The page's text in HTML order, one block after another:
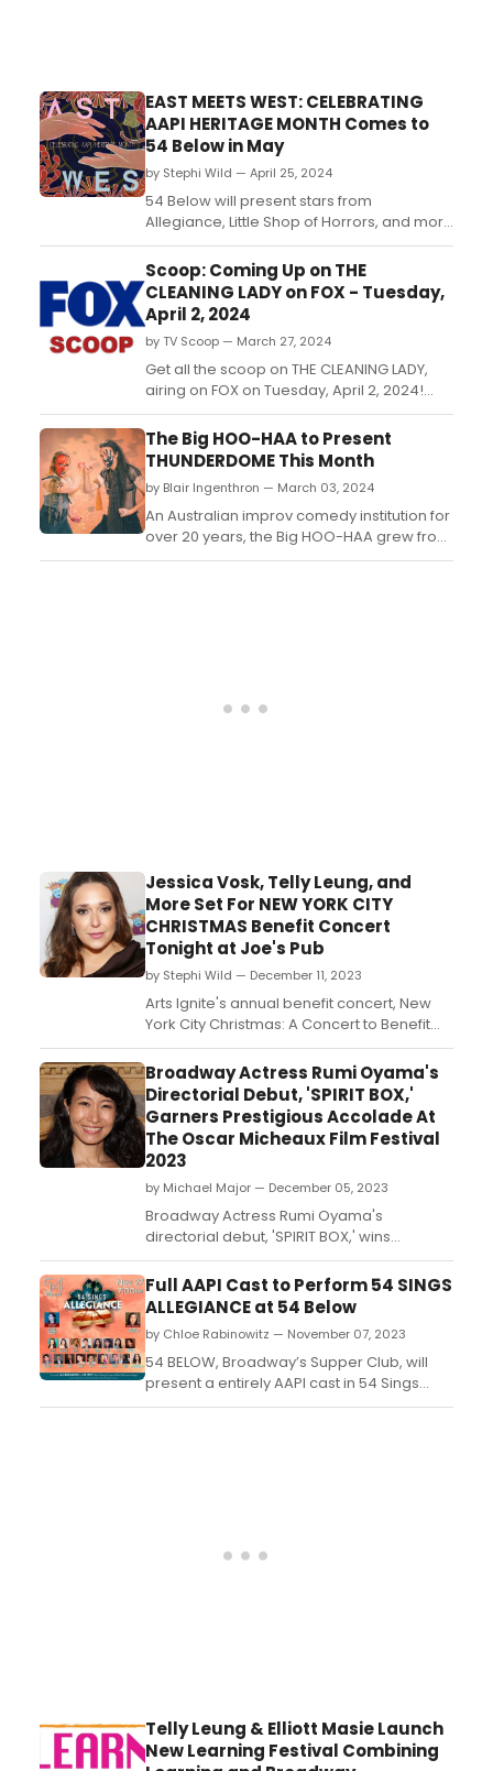
EAST MEETS WEST: CELEBRATING
AAPI HERITAGE MONTH Comes to
54 Below in May
by Stephi Wild — April 25, 2024
54 Below will present stars from
Allegiance, Little Shop of Horrors, and more
in East Meets West: Celebrating AAPI
Heritage Month on May 24 at 9:30pm, with
a livestream option at 9:45pm ET....
Scoop: Coming Up on THE
CLEANING LADY on FOX - Tuesday,
April 2, 2024
by TV Scoop — March 27, 2024
Get all the scoop on THE CLEANING LADY,
airing on FOX on Tuesday, April 2, 2024!
When Thony and Fiona are faced with a
terrifying situation, they set out to fix it
before it’s too late. Meanwhile, Jorge
Arman, and Ramona starts to question his
ALLEGIANCE ...
The Big HOO-HAA to Present
THUNDERDOME This Month
by Blair Ingenthron — March 03, 2024
An Australian improv comedy institution for
over 20 years, the Big HOO-HAA grew from
its Perth roots in 2023, spread to
Jessica Vosk, Telly Leung, and
More Set For NEW YORK CITY
CHRISTMAS Benefit Concert
Tonight at Joe's Pub
by Stephi Wild — December 11, 2023
Arts Ignite's annual benefit concert, New
York City Christmas: A Concert to Benefit
Arts Ignite, will return tonight! The concert
will take place Monday, December 11 at
7:00 PM at Joe’s Pub at The Public in New
York City. Get your tickets now!...
Broadway Actress Rumi Oyama's
Directorial Debut, 'SPIRIT BOX,'
Garners Prestigious Accolade At
The Oscar Micheaux Film Festival
2023
by Michael Major — December 05, 2023
Broadway Actress Rumi Oyama's
directorial debut, 'SPIRIT BOX,' wins
Outstanding Dramatic Digital Series at the
Oscar Micheaux Film Festival 2023. The film,
with its compelling narrative and diverse
journey to save New York City from
unleashed ghosts....
Full AAPI Cast to Perform 54 SINGS
ALLEGIANCE at 54 Below
by Chloe Rabinowitz — November 07, 2023
54 BELOW, Broadway’s Supper Club, will
present a entirely AAPI cast in 54 Sings
Allegiance on November 27 at 7pm....
Telly Leung & Elliott Masie Launch
New Learning Festival Combining